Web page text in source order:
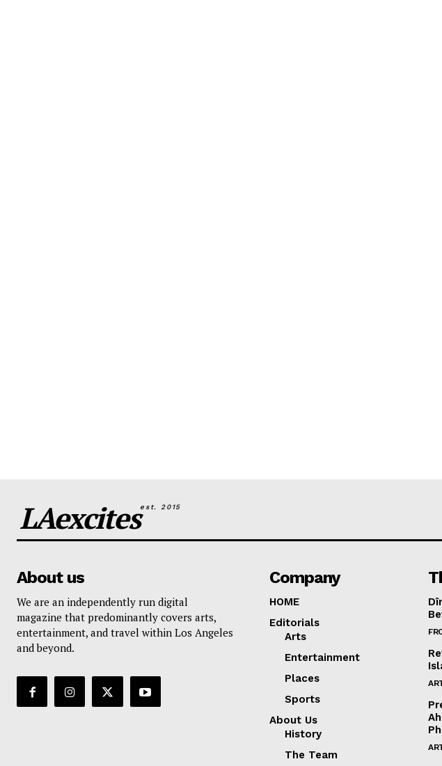
LAexcitesest. 2015
About us
We are an independently run digital
magazine that predominantly covers arts,
entertainment, and travel within Los Angeles
and beyond.
Company
HOME
Editorials
Arts
Entertainment
Places
Sports
About Us
History
The Team